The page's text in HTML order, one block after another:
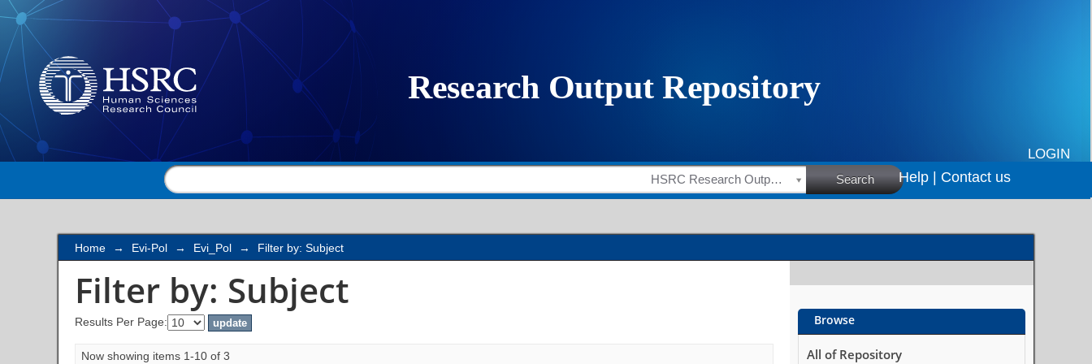
Filter by: Subject
LOGIN
HSRC Research Outputs Search Help | Contact us
Home → Evi-Pol → Evi_Pol → Filter by: Subject
Filter by: Subject
Results Per Page:
Now showing items 1-10 of 3
Browse
All of Repository